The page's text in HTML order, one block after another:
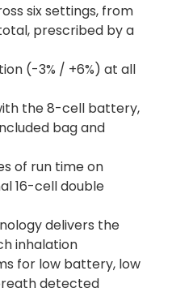
six settings, from
prescribed by a
(-3% / +6%) at all
the 8-cell battery,
bag and
of run time on
16-cell double
delivers the
inhalation
for low battery, low
detected